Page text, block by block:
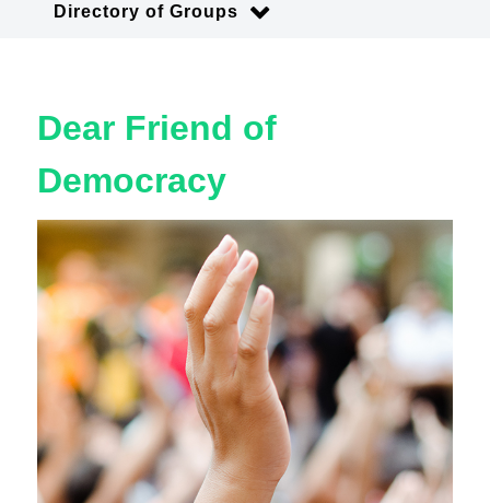
Directory of Groups
Dear Friend of
Democracy